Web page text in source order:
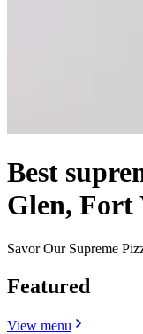
Best
Glen, Fort
Savor Our Supreme
Featured
View menu